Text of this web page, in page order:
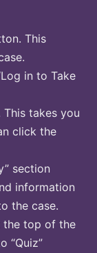
This
in to Take
This takes you
click the
section
information
the case.
the top of the
“Quiz”